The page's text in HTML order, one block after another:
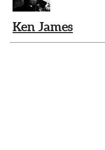
Ken James